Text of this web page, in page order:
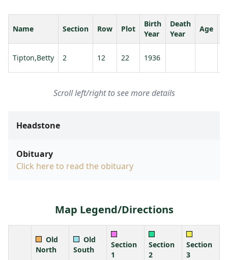
Name Section Row Plot
Birth
Year
Death
Year
Age
Tipton,Betty 2 12 22 1936
Scroll left/right to see more details
Headstone
Obituary
Click here to read the obituary
Map Legend/Directions
Old
North
Old
South
Section
1
Section
2
Section
3